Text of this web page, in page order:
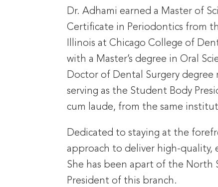
Dr. Adhami earned a Master of
Certificate in Periodontics from
Illinois at Chicago College of
with a Master’s degree in Oral
Doctor of Dental Surgery degree
serving as the Student Body
cum laude, from the same
Dedicated to staying at the
approach to deliver high-quality,
She has been apart of the North
President of this branch.